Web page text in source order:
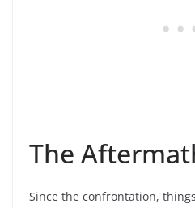
The
Since the confrontation,